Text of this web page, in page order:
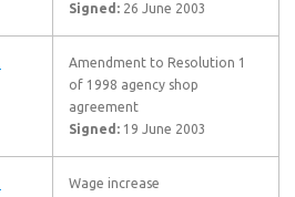
Signed: 26 June 2003
Amendment to Resolution 1
of 1998 agency shop
agreement
Signed: 19 June 2003
Wage increase